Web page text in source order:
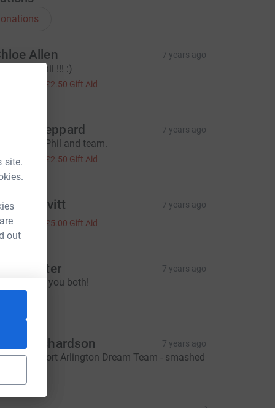
site.
out
Allen 7 years ago
done Phil !!! :)
£2.50 Gift Aid
Adam Sheppard 7 years ago
effort Phil and team.
£2.50 Gift Aid
Pavitt 7 years ago
£5.00 Gift Aid
Karen Lister 7 years ago
done to you both!
£20.00
Becky Richardson 7 years ago
effort Arlington Dream Team - smashed